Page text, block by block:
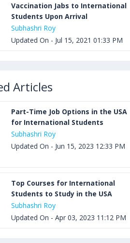
Vaccination Jabs to International
Students Upon Arrival
Subhashri Roy
Updated On - Jul 15, 2021 01:33 PM
Articles
Part-Time Job Options in the USA
for International Students
Subhashri Roy
Updated On - Jun 15, 2023 12:33 PM
Top Courses for International
Students to Study in the USA
Subhashri Roy
Updated On - Apr 03, 2023 11:12 PM